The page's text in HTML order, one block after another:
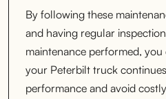
By following these
and having regular
maintenance performed,
your Peterbilt truck
performance and avoid